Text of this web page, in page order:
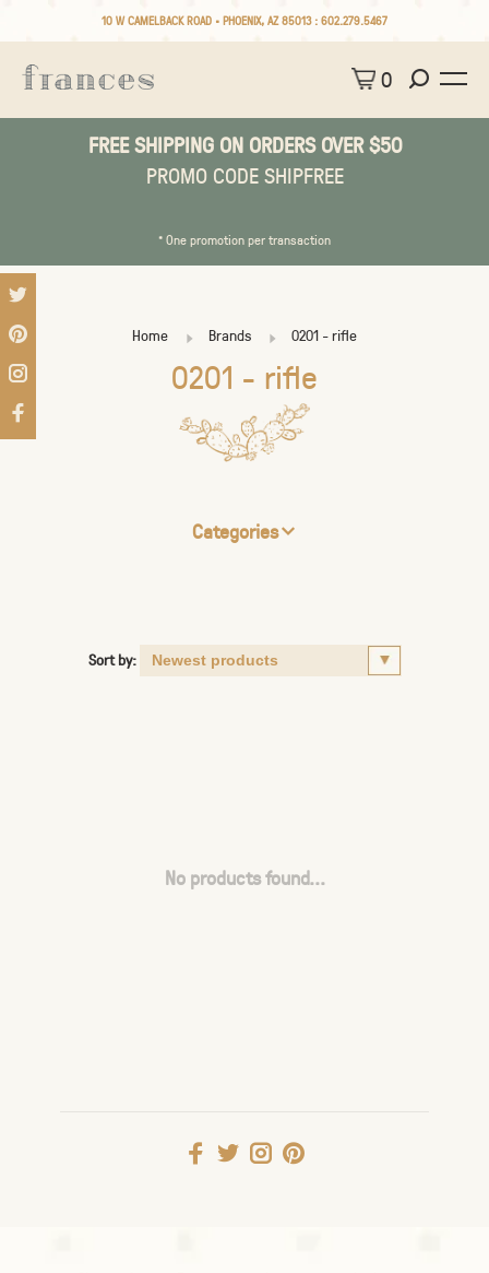
10 W CAMELBACK ROAD • PHOENIX, AZ 85013 : 602.279.5467
0
FREE SHIPPING ON ORDERS OVER $50
PROMO CODE SHIPFREE
* One promotion per transaction
Home Brands 0201 - rifle
0201 - rifle
Categories
Sort by:
No products found...